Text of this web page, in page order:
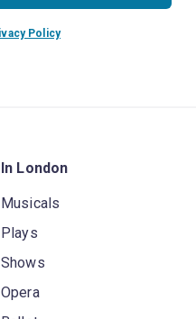
Policy
In London
Musicals
Plays
Shows
Opera